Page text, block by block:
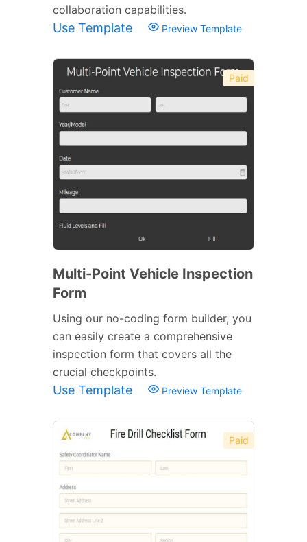
collaboration capabilities.
Use Template Preview Template
Paid
Multi-Point Vehicle Inspection
Form
Using our no-coding form builder, you
can easily create a comprehensive
inspection form that covers all the
crucial checkpoints.
Use Template Preview Template
Paid